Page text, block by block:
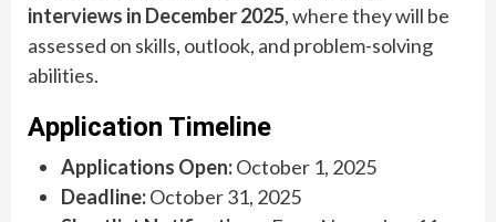
interviews in December 2025, where they will be
assessed on skills, outlook, and problem-solving
abilities.
Application Timeline
Applications Open:October 1, 2025
Deadline:October 31, 2025